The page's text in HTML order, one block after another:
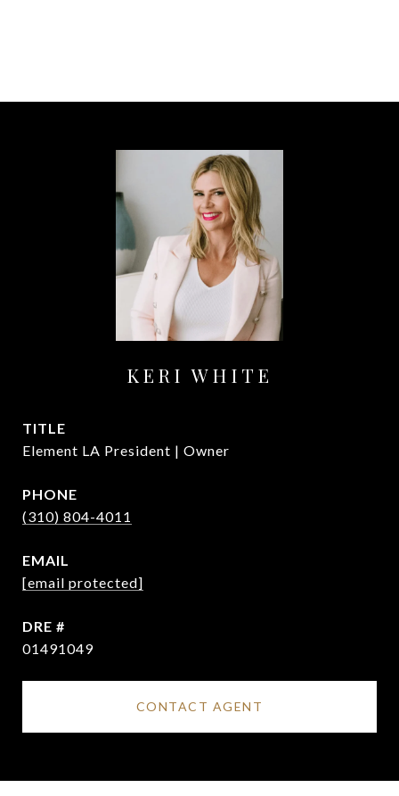
KERI WHITE
TITLE
Element LA President | Owner
PHONE
(310) 804-4011
EMAIL
[email protected]
DRE #
01491049
CONTACT AGENT